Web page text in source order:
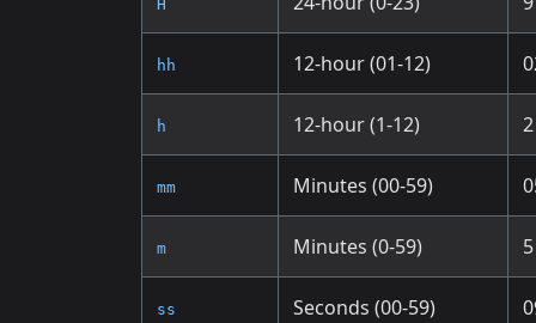
H
hh 12-hour (01-12)
h 12-hour (1-12) 2
mm Minutes (00-59)
m Minutes (0-59) 5
ss Seconds (00-59)